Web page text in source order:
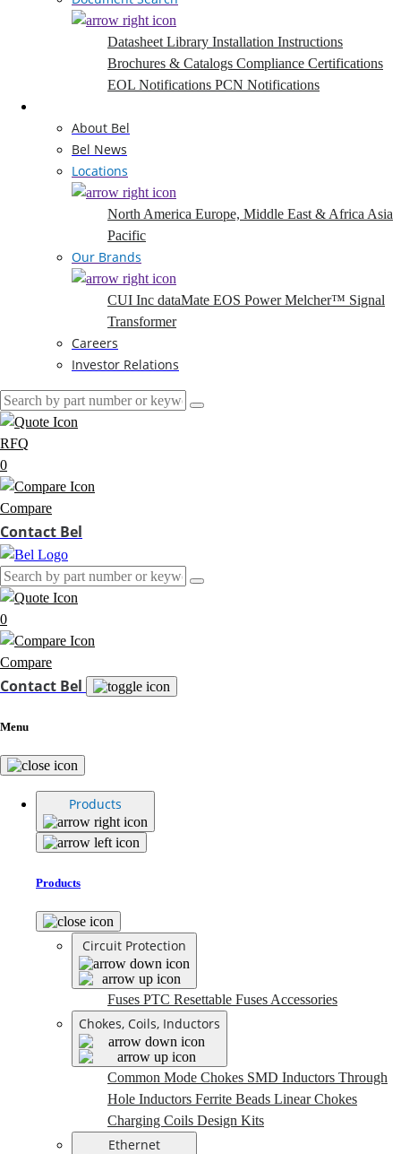
Datasheet Library Installation Instructions
Brochures & Catalogs Compliance Certifications
EOL Notifications PCN Notifications
About Bel
Bel News
Locations
North America Europe, Middle East & Africa Asia
Pacific
Our Brands
CUI Inc dataMate EOS PowerMelcher™ Signal
Transformer
Careers
Investor Relations
RFQ
0
Compare
Contact Bel
0
Compare
Contact Bel
Menu
Products
Products
Circuit Protection
Fuses PTC Resettable Fuses Accessories
Chokes, Coils, Inductors
Common Mode Chokes SMD Inductors Through
Hole Inductors Ferrite Beads Linear Chokes
Charging Coils Design Kits
Ethernet